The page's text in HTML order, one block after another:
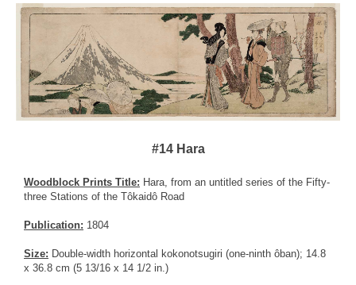
#14 Hara
Woodblock Prints Title: Hara, from an untitled series of the Fifty-
three Stations of the Tôkaidô Road
Publication: 1804
Size: Double-width horizontal kokonotsugiri (one-ninth ôban); 14.8
x 36.8 cm (5 13/16 x 14 1/2 in.)